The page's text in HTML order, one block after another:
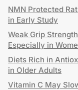
NMN Protected
in Early Study
Weak Grip
Especially in
Diets Rich in
in Older Adults
Vitamin C May